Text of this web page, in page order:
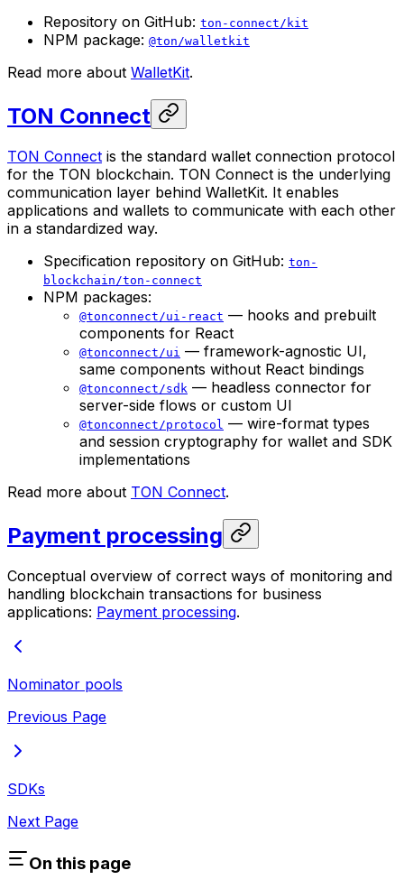
Repository on GitHub: ton-connect/kit
NPM package: @ton/walletkit
Read more about WalletKit.
TON Connect
TON Connect is the standard wallet connection protocol
for the TON blockchain. TON Connect is the underlying
communication layer behind WalletKit. It enables
applications and wallets to communicate with each other
in a standardized way.
Specification repository on GitHub: ton-
blockchain/ton-connect
NPM packages:
@tonconnect/ui-react — hooks and prebuilt
components for React
@tonconnect/ui — framework-agnostic UI,
same components without React bindings
@tonconnect/sdk — headless connector for
server-side flows or custom UI
@tonconnect/protocol — wire-format types
and session cryptography for wallet and SDK
implementations
Read more about TON Connect.
Payment processing
Conceptual overview of correct ways of monitoring and
handling blockchain transactions for business
applications: Payment processing.
Nominator pools
Previous Page
SDKs
Next Page
On this page